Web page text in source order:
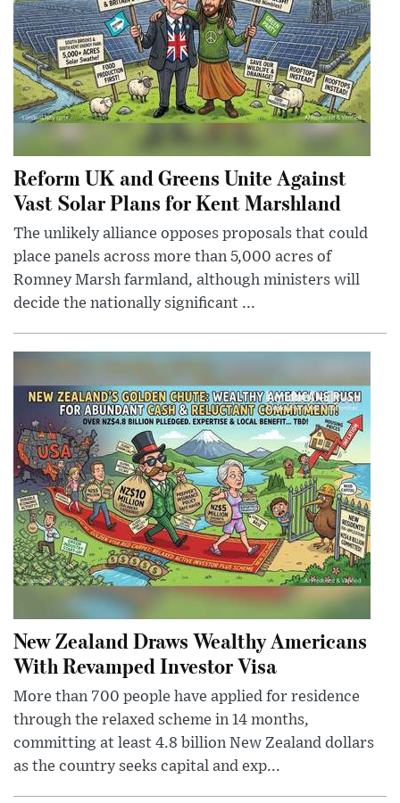
Reform UK and Greens Unite Against
Vast Solar Plans for Kent Marshland
The unlikely alliance opposes proposals that could
place panels across more than 5,000 acres of
Romney Marsh farmland, although ministers will
decide the nationally significant ...
New Zealand Draws Wealthy Americans
With Revamped Investor Visa
More than 700 people have applied for residence
through the relaxed scheme in 14 months,
committing at least 4.8 billion New Zealand dollars
as the country seeks capital and exp...